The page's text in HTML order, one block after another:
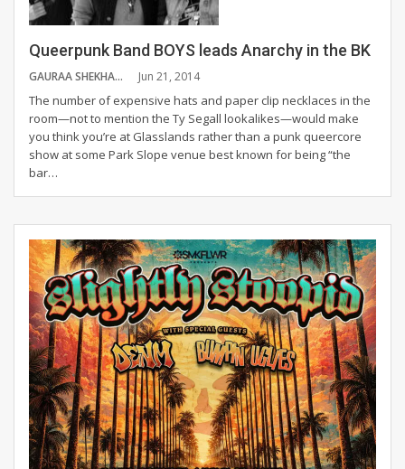
Queerpunk Band BOYS leads Anarchy in the BK
GAURAA SHEKHAR Jun 21, 2014
The number of expensive hats and paper clip necklaces in the
room—not to mention the Ty Segall lookalikes—would make
you think you’re at Glasslands rather than a punk queercore
show at some Park Slope venue best known for being “the
bar…